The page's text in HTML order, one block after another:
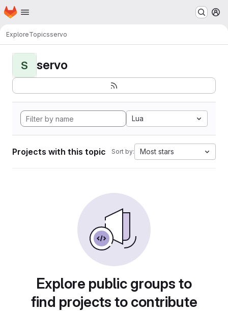
Skip to main content
Homepage
ExploreTopicsservo
S servo
Lua
Projects with this topic Sort by: Most stars
Explore public groups to
find projects to contribute